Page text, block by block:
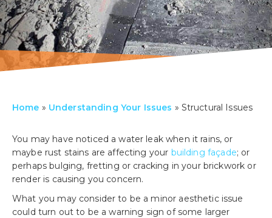
Home » Understanding Your Issues » Structural Issues
You may have noticed a water leak when it rains, or
maybe rust stains are affecting your building façade; or
perhaps bulging, fretting or cracking in your brickwork or
render is causing you concern.
What you may consider to be a minor aesthetic issue
could turn out to be a warning sign of some larger